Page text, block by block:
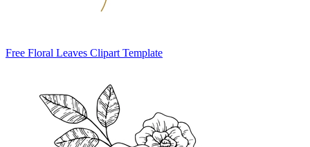
Free Floral Leaves Clipart Template